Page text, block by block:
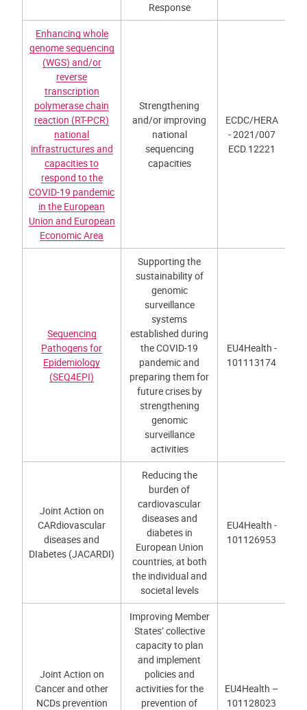
Response
Enhancing whole
genome sequencing
(WGS) and/or
reverse
transcription
polymerase chain
reaction (RT-PCR)
national
infrastructures and
capacities to
respond to the
COVID-19 pandemic
in the European
Union and European
Economic Area
Strengthening
and/or improving
national
sequencing
capacities
ECDC/HERA
- 2021/007
ECD.12221
Sequencing
Pathogens for
Epidemiology
(SEQ4EPI)
Supporting the
sustainability of
genomic
surveillance
systems
established during
the COVID-19
pandemic and
preparing them for
future crises by
strengthening
genomic
surveillance
activities
EU4Health -
101113174
Joint Action on
CARdiovascular
diseases and
DIabetes (JACARDI)
Reducing the
burden of
cardiovascular
diseases and
diabetes in
European Union
countries, at both
the individual and
societal levels
EU4Health -
101126953
Joint Action on
Cancer and other
NCDs prevention
Improving Member
States’ collective
capacity to plan
and implement
policies and
activities for the
prevention of
EU4Health –
101128023